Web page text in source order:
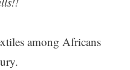
among Africans